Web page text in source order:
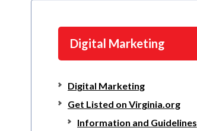
Digital Marketing
Digital Marketing
Get Listed on Virginia.org
Information and Guidelines